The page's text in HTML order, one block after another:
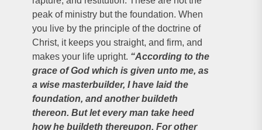
peak of ministry but the foundation. When
you live by the principle of the doctrine of
Christ, it keeps you straight, and firm, and
makes your life upright. “According to the
grace of God which is given unto me, as
a wise masterbuilder, I have laid the
foundation, and another buildeth
thereon. But let every man take heed
how he buildeth thereupon. For other